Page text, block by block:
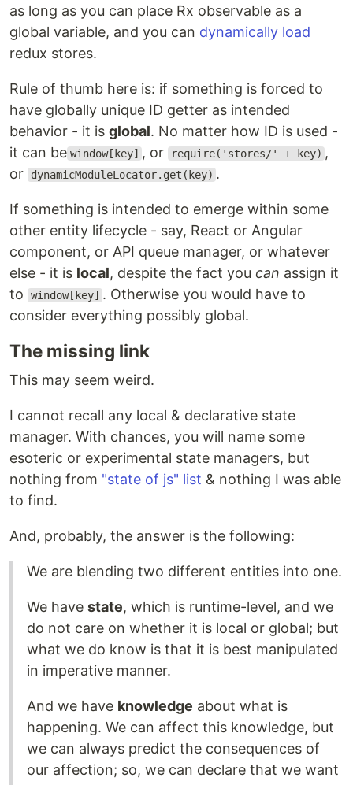
as long as you can place Rx observable as a
global variable, and you can dynamically load
redux stores.
Rule of thumb here is: if something is forced to
have globally unique ID getter as intended
behavior - it is global. No matter how ID is used -
it can be window[key] , or require('stores/' + key) ,
or
dynamicModuleLocator.get(key) .
If something is intended to emerge within some
other entity lifecycle - say, React or Angular
component, or API queue manager, or whatever
else - it is local, despite the fact you can assign it
to
window[key] . Otherwise you would have to
consider everything possibly global.
The missing link
This may seem weird.
I cannot recall any local & declarative state
manager. With chances, you will name some
esoteric or experimental state managers, but
nothing from "state of js" list & nothing I was able
to find.
And, probably, the answer is the following:
We are blending two different entities into one.
We have state, which is runtime-level, and we
do not care on whether it is local or global; but
what we do know is that it is best manipulated
in imperative manner.
And we have knowledge about what is
happening. We can affect this knowledge, but
we can always predict the consequences of
our affection; so, we can declare that we want